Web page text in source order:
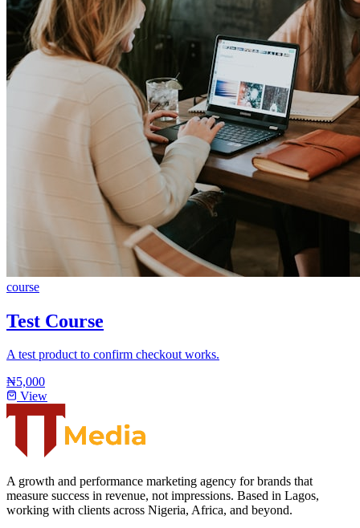
course
Test Course
A test product to confirm checkout works.
₦5,000
View
A growth and performance marketing agency for brands that
measure success in revenue, not impressions. Based in Lagos,
working with clients across Nigeria, Africa, and beyond.